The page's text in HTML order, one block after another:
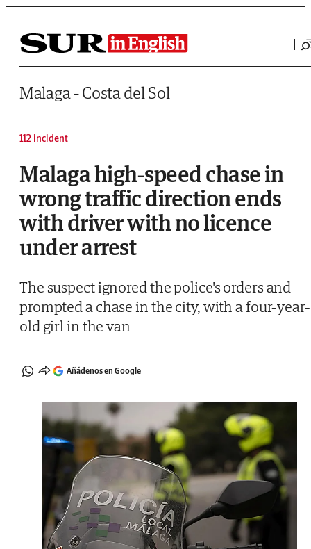
Saltar al contenido
Malaga - Costa del Sol
112 incident
Malaga high-speed chase in
wrong traffic direction ends
with driver with no licence
under arrest
The suspect ignored the police's orders and
prompted a chase in the city, with a four-year-
old girl in the van
Añádenos en Google